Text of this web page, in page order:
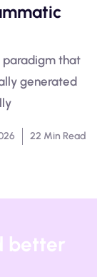
paradigm that
generated
22 Min Read
better